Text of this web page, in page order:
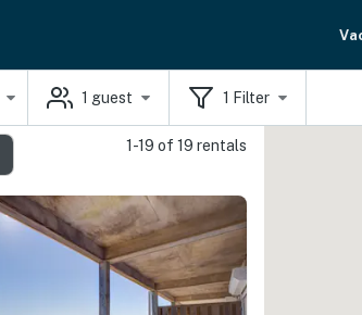
1 guest 1 Filter
1-19 of 19 rentals